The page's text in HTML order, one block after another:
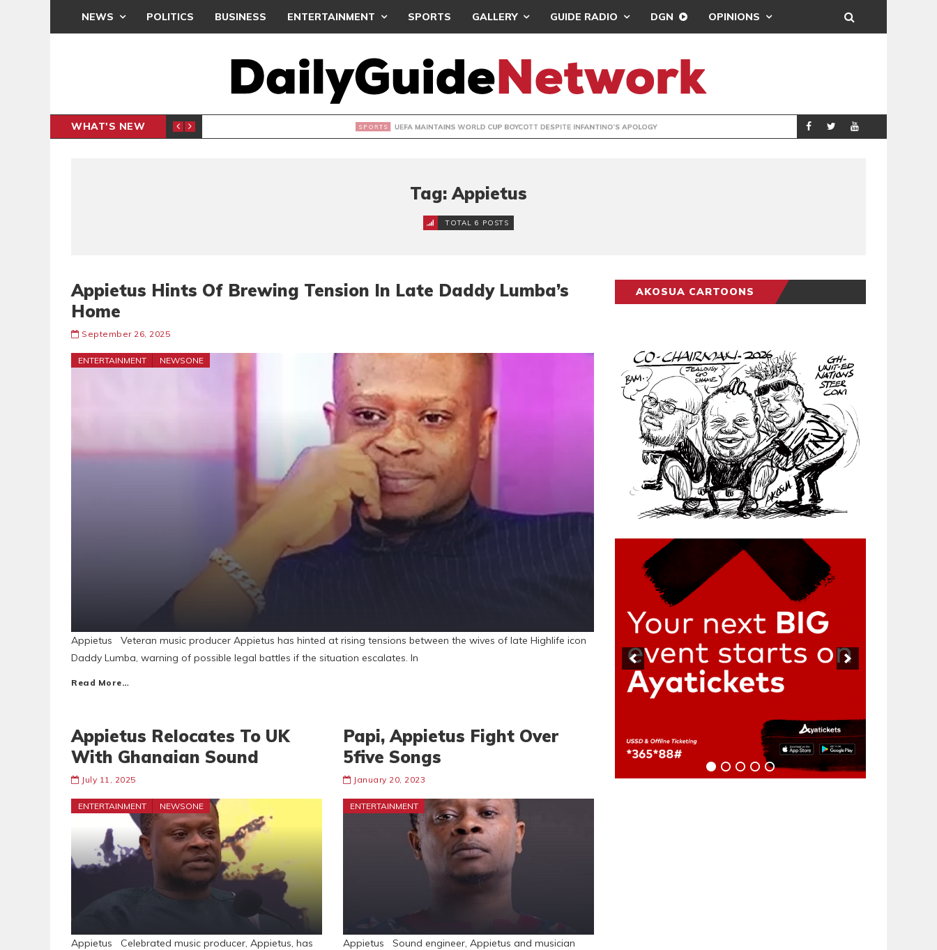
NEWS POLITICS BUSINESS ENTERTAINMENT SPORTS GALLERY GUIDE RADIO DGN OPINIONS
WHAT'S NEW
INTER-CLUB DRAW UEFA MAINTAINS WORLD CUP BOYCOTT DESPITE INFANTINO’S APOLOGY SPORTS REAL MADRID
Tag: Appietus
TOTAL 6 POSTS
Appietus Hints Of Brewing Tension In Late Daddy Lumba’s
Home
September 26, 2025
ENTERTAINMENT NEWSONE
Appietus Veteran music producer Appietus has hinted at rising tensions between the wives of late Highlife icon
Daddy Lumba, warning of possible legal battles if the situation escalates. In
Read More…
Appietus Relocates To UK
With Ghanaian Sound
July 11, 2025
ENTERTAINMENT NEWSONE
Appietus Celebrated music producer, Appietus, has
Papi, Appietus Fight Over
5five Songs
January 20, 2023
ENTERTAINMENT
Appietus Sound engineer, Appietus and musician
AKOSUA CARTOONS